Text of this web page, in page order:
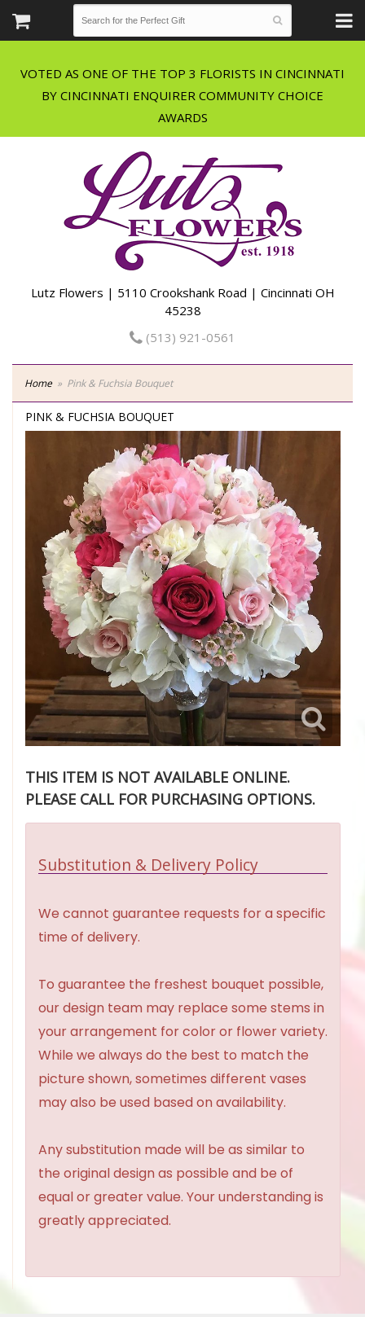
VOTED AS ONE OF THE TOP 3 FLORISTS IN CINCINNATI
BY CINCINNATI ENQUIRER COMMUNITY CHOICE
Lutz Flowers | 5110 Crookshank Road | Cincinnati OH
45238
(513) 921-0561
Home Pink & Fuchsia Bouquet
PINK & FUCHSIA BOUQUET
THIS ITEM IS NOT AVAILABLE ONLINE.
PLEASE CALL FOR PURCHASING OPTIONS.
Substitution & Delivery Policy
We cannot guarantee requests for a specific
time of delivery.
To guarantee the freshest bouquet possible,
our design team may replace some stems in
your arrangement for color or flower variety.
While we always do the best to match the
picture shown, sometimes different vases
may also be used based on availability.
Any substitution made will be as similar to
the original design as possible and be of
equal or greater value. Your understanding is
greatly appreciated.